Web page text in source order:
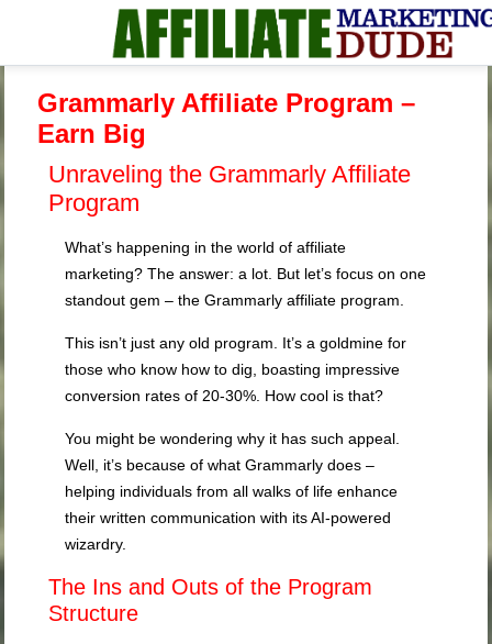
Grammarly Affiliate Program –
Earn Big
Unraveling the Grammarly Affiliate
Program
What’s happening in the world of affiliate
marketing? The answer: a lot. But let’s focus on one
standout gem – the Grammarly affiliate program.
This isn’t just any old program. It’s a goldmine for
those who know how to dig, boasting impressive
conversion rates of 20-30%. How cool is that?
You might be wondering why it has such appeal.
Well, it’s because of what Grammarly does –
helping individuals from all walks of life enhance
their written communication with its AI-powered
wizardry.
The Ins and Outs of the Program
Structure